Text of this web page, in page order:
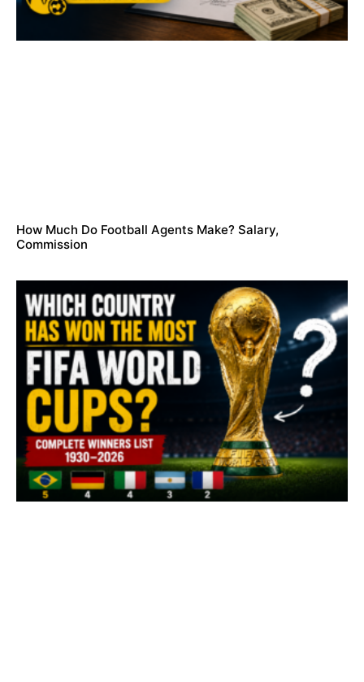
How Much Do Football Agents Make? Salary,
Commission